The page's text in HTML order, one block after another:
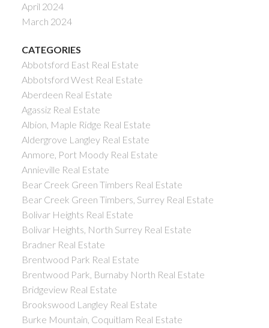
April 2024
March 2024
CATEGORIES
Abbotsford East Real Estate
Abbotsford West Real Estate
Aberdeen Real Estate
Agassiz Real Estate
Albion, Maple Ridge Real Estate
Aldergrove Langley Real Estate
Anmore, Port Moody Real Estate
Annieville Real Estate
Bear Creek Green Timbers Real Estate
Bear Creek Green Timbers, Surrey Real Estate
Bolivar Heights Real Estate
Bolivar Heights, North Surrey Real Estate
Bradner Real Estate
Brentwood Park Real Estate
Brentwood Park, Burnaby North Real Estate
Bridgeview Real Estate
Brookswood Langley Real Estate
Burke Mountain, Coquitlam Real Estate